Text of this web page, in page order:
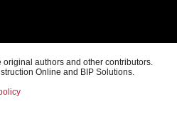
authors and other contributors.
Online and BIP Solutions.